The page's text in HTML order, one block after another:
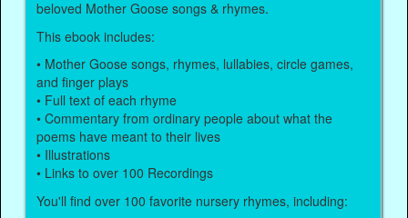
beloved Mother Goose songs & rhymes.
This ebook includes:
• Mother Goose songs, rhymes, lullabies, circle games,
and finger plays
• Full text of each rhyme
• Commentary from ordinary people about what the
poems have meant to their lives
• Illustrations
• Links to over 100 Recordings
You'll find over 100 favorite nursery rhymes, including: